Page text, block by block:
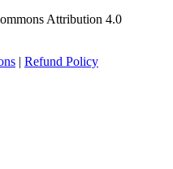
Attribution 4.0
| Refund Policy